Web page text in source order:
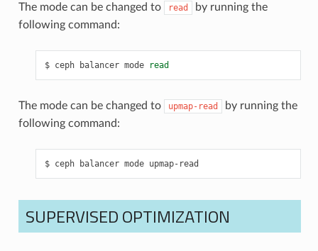
The mode can be changed to read
by running the
following command:
ceph balancer mode read
The mode can be changed to upmap-read
by running the
following command:
ceph balancer mode upmap-read
SUPERVISED OPTIMIZATION